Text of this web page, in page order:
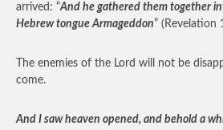
arrived: “And he gathered them together
Hebrew tongue Armageddon” (Revelation
The enemies of the Lord will not be
come.
And I saw heaven opened, and behold a